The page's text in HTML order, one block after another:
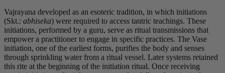
Vajrayana developed as an esoteric tradition, in which initiations
(Skt.: abhiseka) were required to access tantric teachings. These
initiations, performed by a guru, serve as ritual transmissions that
empower a practitioner to engage in specific practices. The Vase
initiation, one of the earliest forms, purifies the body and senses
through sprinkling water from a ritual vessel. Later systems retained
this rite at the beginning of the initiation ritual. Once receiving